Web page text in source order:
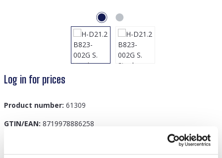
Log in for prices
Product number: 61309
GTIN/EAN: 8719978886258